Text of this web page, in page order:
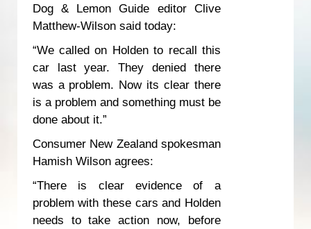
Dog & Lemon Guide editor Clive
Matthew-Wilson said today:
“We called on Holden to recall this
car last year. They denied there
was a problem. Now its clear there
is a problem and something must be
done about it.”
Consumer New Zealand spokesman
Hamish Wilson agrees:
“There is clear evidence of a
problem with these cars and Holden
needs to take action now, before